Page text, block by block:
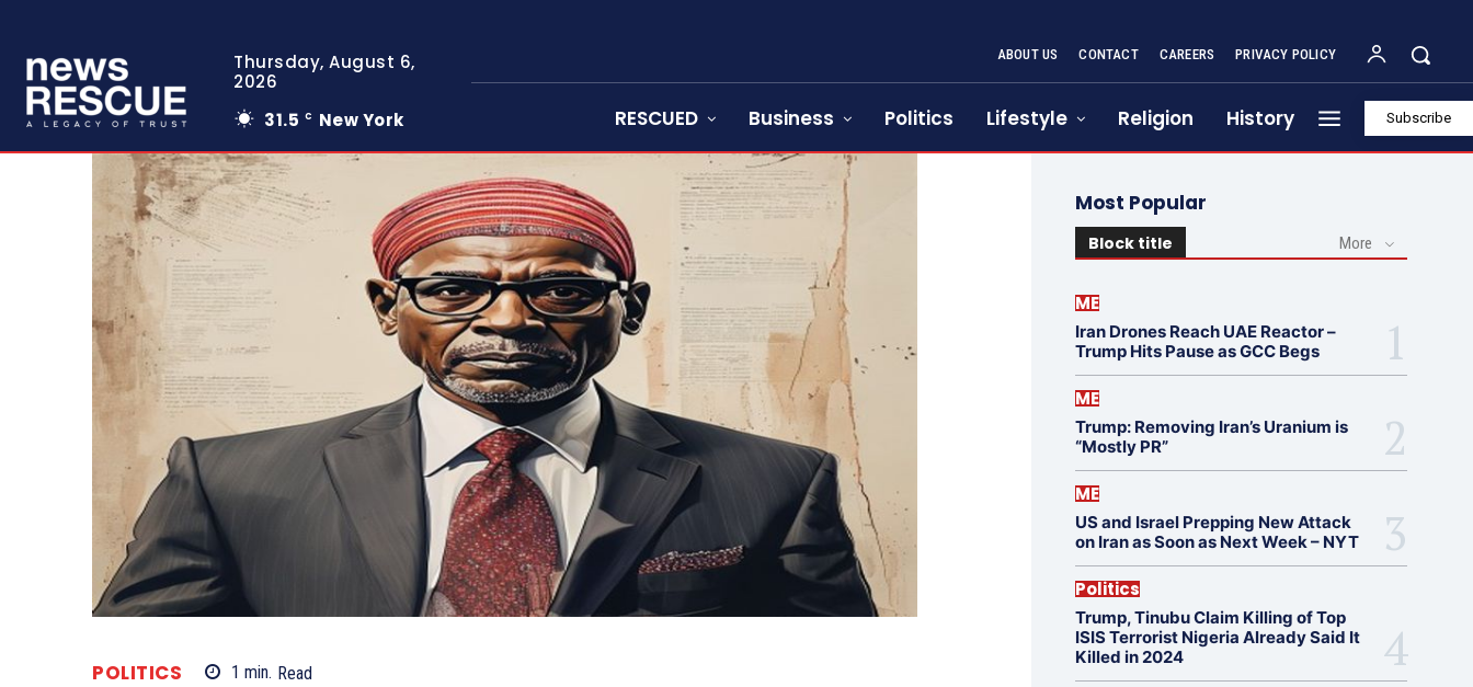
Thursday, August 6,
2026
31.5 C New York
ABOUT US CONTACT CAREERS PRIVACY POLICY
RESCUED Business Politics Lifestyle Religion History Subscribe
POLITICS 1 min. Read
Most Popular
Block title More
ME
Iran Drones Reach UAE Reactor –
Trump Hits Pause as GCC Begs
ME
Trump: Removing Iran’s Uranium is
“Mostly PR”
ME
US and Israel Prepping New Attack
on Iran as Soon as Next Week – NYT
Politics
Trump, Tinubu Claim Killing of Top
ISIS Terrorist Nigeria Already Said It
Killed in 2024